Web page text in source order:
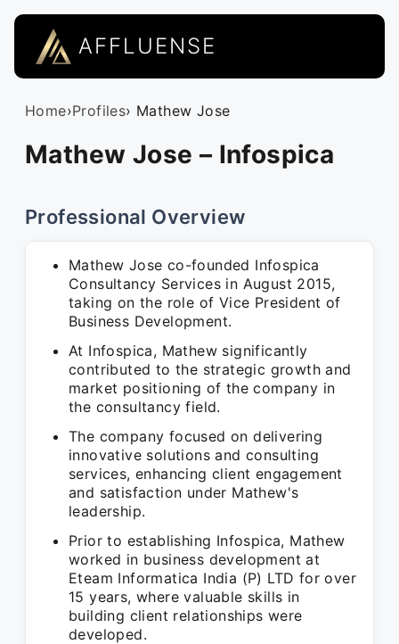
AFFLUENSE
Home›Profiles› Mathew Jose
Mathew Jose – Infospica
Professional Overview
Mathew Jose co-founded Infospica
Consultancy Services in August 2015,
taking on the role of Vice President of
Business Development.
At Infospica, Mathew significantly
contributed to the strategic growth and
market positioning of the company in
the consultancy field.
The company focused on delivering
innovative solutions and consulting
services, enhancing client engagement
and satisfaction under Mathew's
leadership.
Prior to establishing Infospica, Mathew
worked in business development at
Eteam Informatica India (P) LTD for over
15 years, where valuable skills in
building client relationships were
developed.